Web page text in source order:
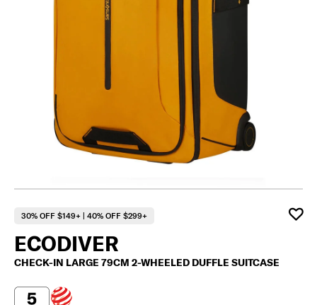
30% OFF $149+ | 40% OFF $299+
ECODIVER
CHECK-IN LARGE 79CM 2-WHEELED DUFFLE SUITCASE